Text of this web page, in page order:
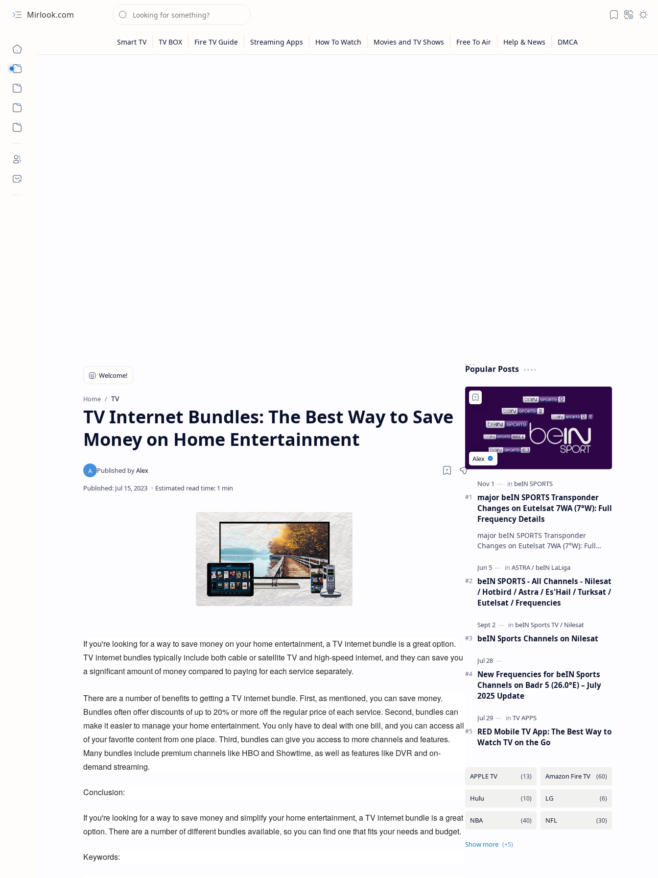
Mirlook.com
Home TV
TV Internet Bundles: The Best Way to Save
Money on Home Entertainment
If you're looking for a way to save money on your home entertainment, a TV internet bundle is a great option.
TV internet bundles typically include both cable or satellite TV and high-speed internet, and they can save you
a significant amount of money compared to paying for each service separately.
There are a number of benefits to getting a TV internet bundle. First, as mentioned, you can save money.
Bundles often offer discounts of up to 20% or more off the regular price of each service. Second, bundles can
make it easier to manage your home entertainment. You only have to deal with one bill, and you can access all
of your favorite content from one place. Third, bundles can give you access to more channels and features.
Many bundles include premium channels like HBO and Showtime, as well as features like DVR and on-
demand streaming.
Conclusion:
If you're looking for a way to save money and simplify your home entertainment, a TV internet bundle is a great
option. There are a number of different bundles available, so you can find one that fits your needs and budget.
Keywords:
Popular Posts
major beIN SPORTS Transponder
Changes on Eutelsat 7WA (7°W): Full
Frequency Details
major beIN SPORTS Transponder
Changes on Eutelsat 7WA (7°W): Full
Group has executed a significant,
unannounced t…
beIN SPORTS - All Channels - Nilesat
/ Hotbird / Astra / Es'Hail / Turksat /
Eutelsat / Frequencies
beIN Sports Channels on Nilesat
New Frequencies for beIN Sports
Channels on Badr 5 (26.0°E) – July
2025 Update
RED Mobile TV App: The Best Way to
Watch TV on the Go